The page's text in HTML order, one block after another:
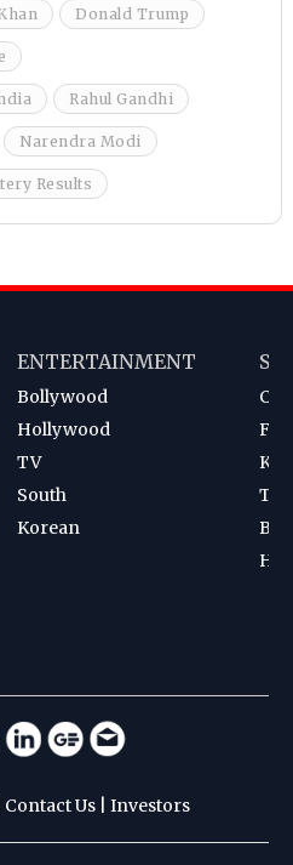
Donald Trump
Rahul Gandhi
Narendra Modi
Results
ENTERTAINMENT
Bollywood
Hollywood
TV
South
Korean
Contact Us Investors